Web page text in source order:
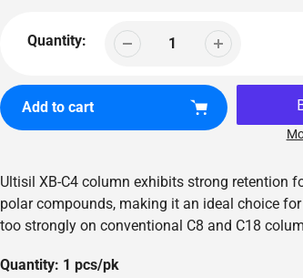
Quantity:
Add to cart
product
to
your
Ultisil XB-C4 column exhibits strong retention
polar compounds, making it an ideal choice
too strongly on conventional C8 and C18
Quantity: 1 pcs/pk